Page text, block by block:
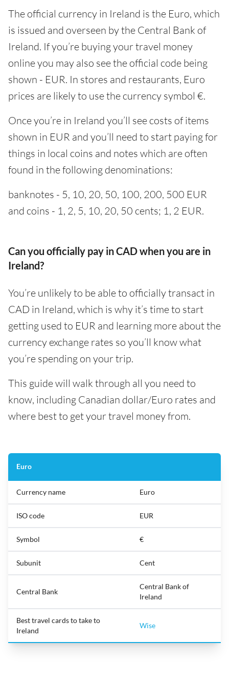
The official currency in Ireland is the Euro, which
is issued and overseen by the Central Bank of
Ireland. If you’re buying your travel money
online you may also see the official code being
shown - EUR. In stores and restaurants, Euro
prices are likely to use the currency symbol €.
Once you’re in Ireland you’ll see costs of items
shown in EUR and you’ll need to start paying for
things in local coins and notes which are often
found in the following denominations:
banknotes - 5, 10, 20, 50, 100, 200, 500 EUR
and coins - 1, 2, 5, 10, 20, 50 cents; 1, 2 EUR.
Can you officially pay in CAD when you are in
Ireland?
You’re unlikely to be able to officially transact in
CAD in Ireland, which is why it’s time to start
getting used to EUR and learning more about the
currency exchange rates so you’ll know what
you’re spending on your trip.
This guide will walk through all you need to
know, including Canadian dollar/Euro rates and
where best to get your travel money from.
Euro
Currency name Euro
ISO code EUR
Symbol €
Subunit Cent
Central Bank
Central Bank of
Ireland
Best travel cards to take to
Ireland
Wise